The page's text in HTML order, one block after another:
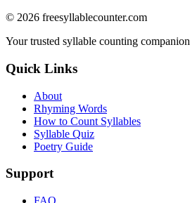
© 2026 freesyllablecounter.com
Your trusted syllable counting companion
Quick Links
About
Rhyming Words
How to Count Syllables
Syllable Quiz
Poetry Guide
Support